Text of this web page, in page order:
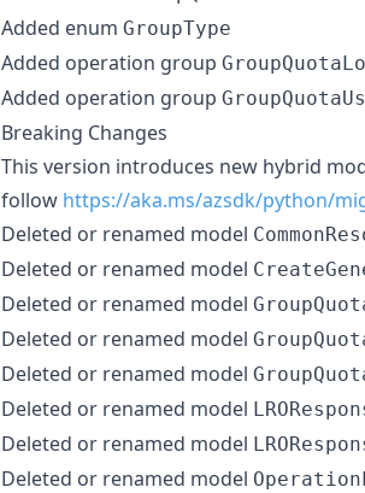
Added enum GroupType
Added operation group
Added operation group
Breaking Changes
This version introduces new hybrid
follow https://aka.ms/azsdk/python/
Deleted or renamed model
Deleted or renamed model
Deleted or renamed model
Deleted or renamed model
Deleted or renamed model
Deleted or renamed model
Deleted or renamed model
Deleted or renamed model